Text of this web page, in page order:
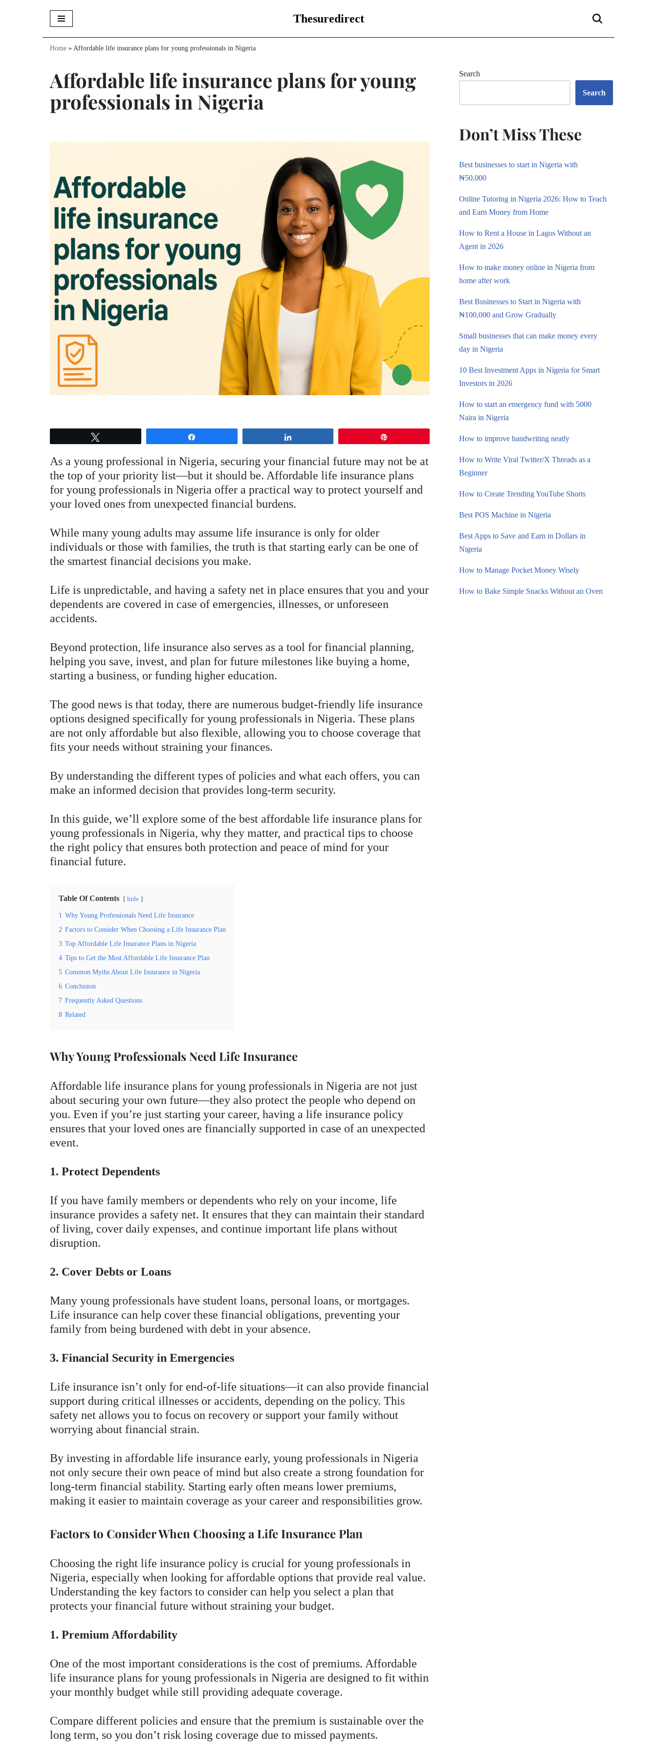
Thesuredirect
Home » Affordable life insurance plans for young professionals in Nigeria
Affordable life insurance plans for young
professionals in Nigeria
As a young professional in Nigeria, securing your financial future may not be at
the top of your priority list—but it should be. Affordable life insurance plans
for young professionals in Nigeria offer a practical way to protect yourself and
your loved ones from unexpected financial burdens.
While many young adults may assume life insurance is only for older
individuals or those with families, the truth is that starting early can be one of
the smartest financial decisions you make.
Life is unpredictable, and having a safety net in place ensures that you and your
dependents are covered in case of emergencies, illnesses, or unforeseen
accidents.
Beyond protection, life insurance also serves as a tool for financial planning,
helping you save, invest, and plan for future milestones like buying a home,
starting a business, or funding higher education.
The good news is that today, there are numerous budget-friendly life insurance
options designed specifically for young professionals in Nigeria. These plans
are not only affordable but also flexible, allowing you to choose coverage that
fits your needs without straining your finances.
By understanding the different types of policies and what each offers, you can
make an informed decision that provides long-term security.
In this guide, we’ll explore some of the best affordable life insurance plans for
young professionals in Nigeria, why they matter, and practical tips to choose
the right policy that ensures both protection and peace of mind for your
financial future.
Table Of Contents hide
1 Why Young Professionals Need Life Insurance
2 Factors to Consider When Choosing a Life Insurance Plan
3 Top Affordable Life Insurance Plans in Nigeria
4 Tips to Get the Most Affordable Life Insurance Plan
5 Common Myths About Life Insurance in Nigeria
6 Conclusion
7 Frequently Asked Questions
8 Related
Why Young Professionals Need Life Insurance
Affordable life insurance plans for young professionals in Nigeria are not just
about securing your own future—they also protect the people who depend on
you. Even if you’re just starting your career, having a life insurance policy
ensures that your loved ones are financially supported in case of an unexpected
event.
1. Protect Dependents
If you have family members or dependents who rely on your income, life
insurance provides a safety net. It ensures that they can maintain their standard
of living, cover daily expenses, and continue important life plans without
disruption.
2. Cover Debts or Loans
Many young professionals have student loans, personal loans, or mortgages.
Life insurance can help cover these financial obligations, preventing your
family from being burdened with debt in your absence.
3. Financial Security in Emergencies
Life insurance isn’t only for end-of-life situations—it can also provide financial
support during critical illnesses or accidents, depending on the policy. This
safety net allows you to focus on recovery or support your family without
worrying about financial strain.
By investing in affordable life insurance early, young professionals in Nigeria
not only secure their own peace of mind but also create a strong foundation for
long-term financial stability. Starting early often means lower premiums,
making it easier to maintain coverage as your career and responsibilities grow.
Factors to Consider When Choosing a Life Insurance Plan
Choosing the right life insurance policy is crucial for young professionals in
Nigeria, especially when looking for affordable options that provide real value.
Understanding the key factors to consider can help you select a plan that
protects your financial future without straining your budget.
1. Premium Affordability
One of the most important considerations is the cost of premiums. Affordable
life insurance plans for young professionals in Nigeria are designed to fit within
your monthly budget while still providing adequate coverage.
Compare different policies and ensure that the premium is sustainable over the
long term, so you don’t risk losing coverage due to missed payments.
Search
Search
Don’t Miss These
Best businesses to start in Nigeria with
₦50,000
Online Tutoring in Nigeria 2026: How to Teach
and Earn Money from Home
How to Rent a House in Lagos Without an
Agent in 2026
How to make money online in Nigeria from
home after work
Best Businesses to Start in Nigeria with
₦100,000 and Grow Gradually
Small businesses that can make money every
day in Nigeria
10 Best Investment Apps in Nigeria for Smart
Investors in 2026
How to start an emergency fund with 5000
Naira in Nigeria
How to improve handwriting neatly
How to Write Viral Twitter/X Threads as a
Beginner
How to Create Trending YouTube Shorts
Best POS Machine in Nigeria
Best Apps to Save and Earn in Dollars in
Nigeria
How to Manage Pocket Money Wisely
How to Bake Simple Snacks Without an Oven